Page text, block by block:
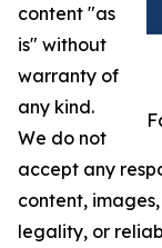
content "as
is" without
warranty of
any kind.
We do not
accept any
content,
legality, or